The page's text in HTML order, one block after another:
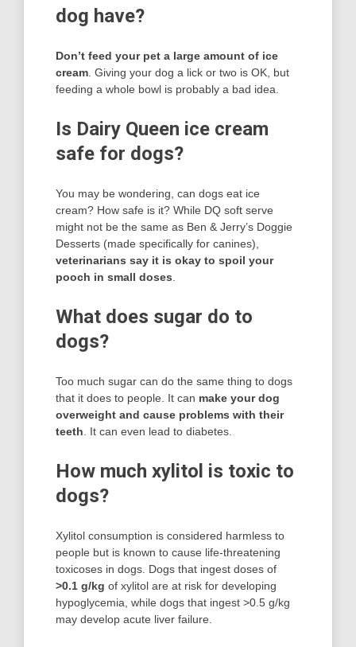
dog have?
Don’t feed your pet a large amount of ice
cream . Giving your dog a lick or two is OK, but
feeding a whole bowl is probably a bad idea.
Is Dairy Queen ice cream
safe for dogs?
You may be wondering, can dogs eat ice
cream? How safe is it? While DQ soft serve
might not be the same as Ben & Jerry’s Doggie
Desserts (made specifically for canines),
veterinarians say it is okay to spoil your
pooch in small doses
What does sugar do to
dogs?
Too much sugar can do the same thing to dogs
that it does to people. It can make your dog
overweight and cause problems with their
teeth . It can even lead to diabetes.
How much xylitol is toxic to
dogs?
Xylitol consumption is considered harmless to
people but is known to cause life-threatening
toxicoses in dogs. Dogs that ingest doses of
>0.1 g/kg of xylitol are at risk for developing
hypoglycemia, while dogs that ingest >0.5 g/kg
may develop acute liver failure.